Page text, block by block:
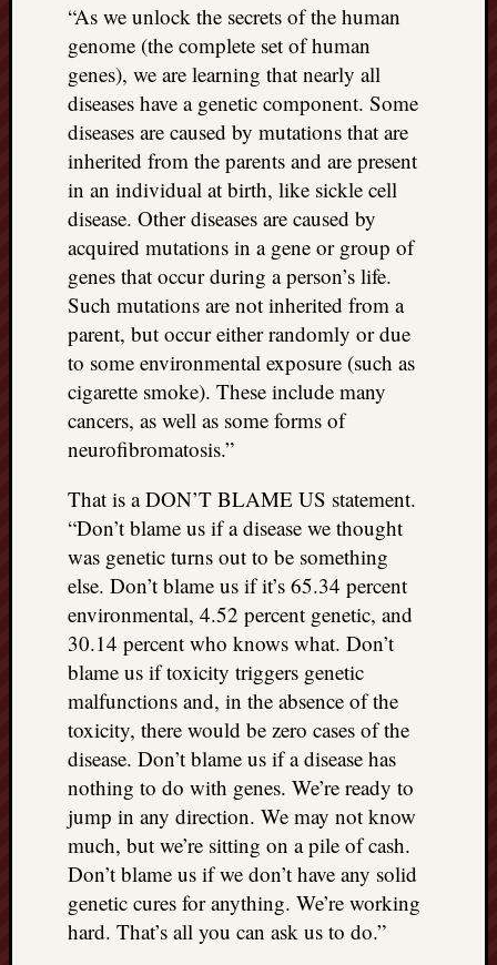
“As we unlock the secrets of the human
genome (the complete set of human
genes), we are learning that nearly all
diseases have a genetic component. Some
diseases are caused by mutations that are
inherited from the parents and are present
in an individual at birth, like sickle cell
disease. Other diseases are caused by
acquired mutations in a gene or group of
genes that occur during a person’s life.
Such mutations are not inherited from a
parent, but occur either randomly or due
to some environmental exposure (such as
cigarette smoke). These include many
cancers, as well as some forms of
neurofibromatosis.”
That is a DON’T BLAME US statement.
“Don’t blame us if a disease we thought
was genetic turns out to be something
else. Don’t blame us if it’s 65.34 percent
environmental, 4.52 percent genetic, and
30.14 percent who knows what. Don’t
blame us if toxicity triggers genetic
malfunctions and, in the absence of the
toxicity, there would be zero cases of the
disease. Don’t blame us if a disease has
nothing to do with genes. We’re ready to
jump in any direction. We may not know
much, but we’re sitting on a pile of cash.
Don’t blame us if we don’t have any solid
genetic cures for anything. We’re working
hard. That’s all you can ask us to do.”